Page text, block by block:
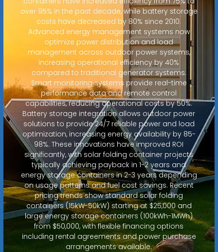
over 95% in the past decade, while battery storage
costs have decreased by 80% since 2010.
Advanced energy management systems now
optimize power distribution and load
management across outdoor power systems,
increasing operational efficiency by 40%
compared to traditional generator systems.
Smart monitoring systems provide real-time
performance data and remote control
capabilities, reducing operational costs by 50%.
Battery storage integration allows outdoor power
solutions to provide 24/7 reliable power and load
optimization, increasing energy availability by 85-
98%. These innovations have improved ROI
significantly, with solar folding container projects
typically achieving payback in 1-2 years and
energy storage containers in 2-3 years depending
on usage patterns and fuel cost savings. Recent
pricing trends show standard solar folding
containers (15kW-50kW) starting at $25,000 and
large energy storage containers (100kWh-1MWh)
from $50,000, with flexible financing options
including rental agreements and power purchase
arrangements available.